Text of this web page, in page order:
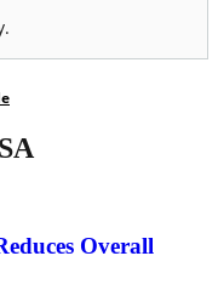
Overall